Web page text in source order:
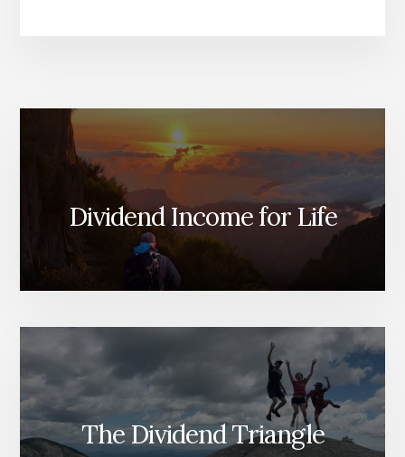
[PODCAST]
Dividend Income for Life
The Dividend Triangle